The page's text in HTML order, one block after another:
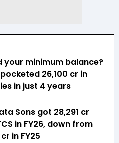
your minimum balance?
₹26,100 cr in
in just 4 years
Sons got ₹28,291 cr
in FY26, down from
cr in FY25